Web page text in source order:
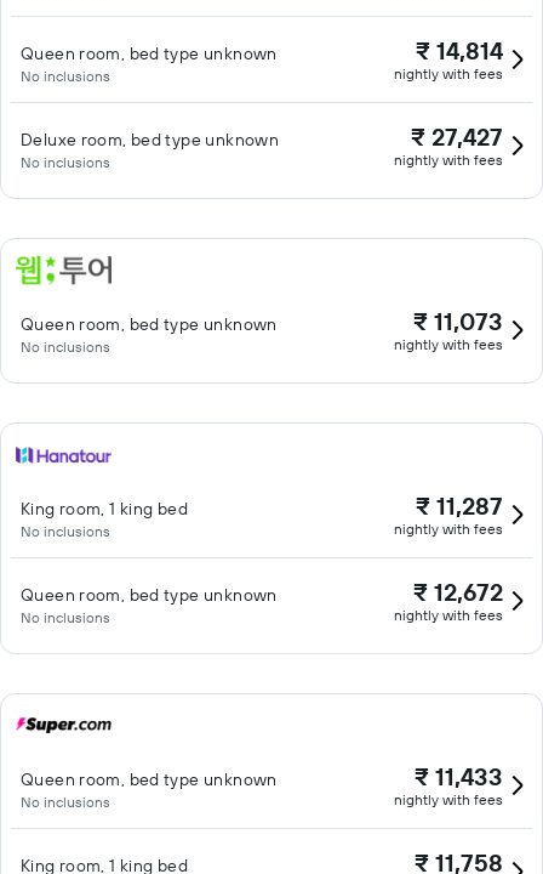
Queen room, bed type unknown
No inclusions
₹ 14,814
nightly with fees
Deluxe room, bed type unknown
No inclusions
₹ 27,427
nightly with fees
Queen room, bed type unknown
No inclusions
₹ 11,073
nightly with fees
King room, 1 king bed
No inclusions
₹ 11,287
nightly with fees
Queen room, bed type unknown
No inclusions
₹ 12,672
nightly with fees
Queen room, bed type unknown
No inclusions
₹ 11,433
nightly with fees
King room, 1 king bed ₹ 11,758